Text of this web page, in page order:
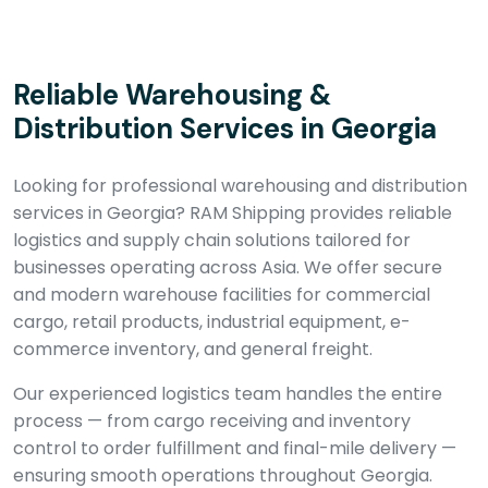
Reliable Warehousing &
Distribution Services in Georgia
Looking for professional warehousing and distribution
services in Georgia? RAM Shipping provides reliable
logistics and supply chain solutions tailored for
businesses operating across Asia. We offer secure
and modern warehouse facilities for commercial
cargo, retail products, industrial equipment, e-
commerce inventory, and general freight.
Our experienced logistics team handles the entire
process — from cargo receiving and inventory
control to order fulfillment and final-mile delivery —
ensuring smooth operations throughout Georgia.